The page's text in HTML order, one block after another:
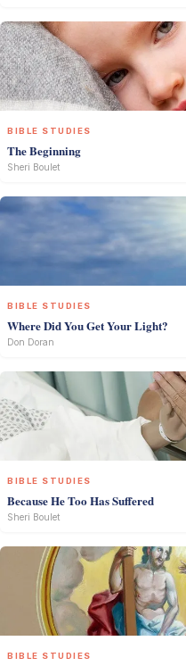
BIBLE STUDIES
The Beginning
Sheri Boulet
BIBLE STUDIES
Where Did You Get Your Light?
Don Doran
BIBLE STUDIES
Because He Too Has Suffered
Sheri Boulet
BIBLE STUDIES